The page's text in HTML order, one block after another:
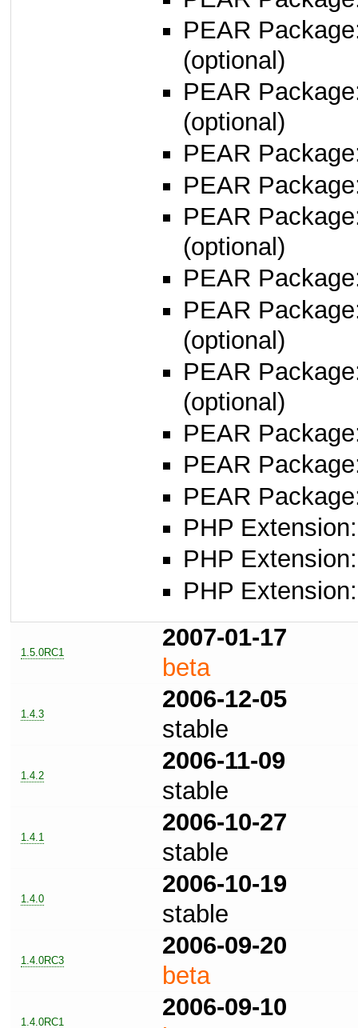
PEAR
(optional)
PEAR
(optional)
PEAR
PEAR
PEAR
(optional)
PEAR
PEAR
(optional)
PEAR
(optional)
PEAR
PEAR
PEAR
PHP
PHP
PHP
1.5.0RC1
2007-01-17
beta
1.4.3
2006-12-05
stable
1.4.2
2006-11-09
stable
1.4.1
2006-10-27
stable
1.4.0
2006-10-19
stable
1.4.0RC3
2006-09-20
beta
1.4.0RC1
2006-09-10